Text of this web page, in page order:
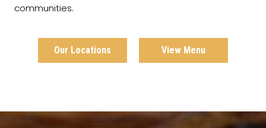
communities.
Our Locations View Menu